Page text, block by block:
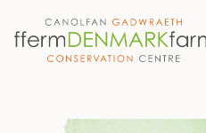
MAIN NAVIGATION